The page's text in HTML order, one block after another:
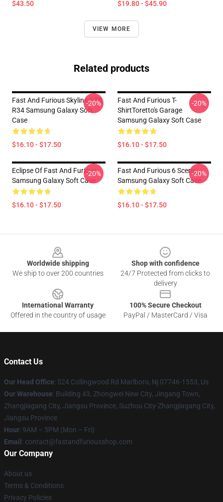
$43.50 $19.80 - $45.90
VIEW MORE
Related products
Fast And Furious Skyline GTR
R34 Samsung Galaxy Soft
Case
$16.10 - $17.50
-20%
Fast And Furious T-
ShirtToretto's Garage
Samsung Galaxy Soft Case
$16.10 - $17.50
-20%
Eclipse Of Fast And Furious
Samsung Galaxy Soft Case
$16.10 - $17.50
-20%
Fast And Furious 6 Scene
Samsung Galaxy Soft Case
$16.10 - $17.50
-20%
Worldwide shipping
We ship to over 200 countries
Shop with confidence
24/7 Protected from clicks to
delivery
International Warranty
Offered in the country of usage
100% Secure Checkout
PayPal / MasterCard / Visa
Contact Us
Our Head Office: 524 Collingwood Rd Marlboro, Nj 07746-1553, Us
Our Warehouse: Building 43, Zhongwei New City, Jingang Town,
Zhangjiagang City, Jiangsu Province, Suzhou City-Zhangjiagang City,
Jiangsu Province
Hour: 9AM – 5PM (Mon – Fri)
Email : contact@fastandfuriousshop.com
Our Company
About us
Terms & Conditions
Privacy Policies